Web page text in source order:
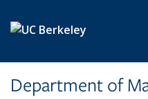
Department of